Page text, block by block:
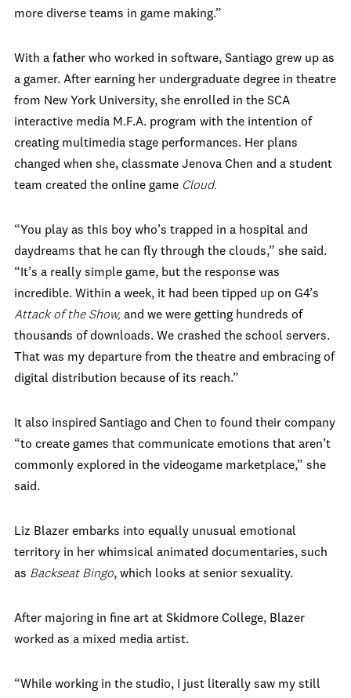
more diverse teams in game making.”
With a father who worked in software, Santiago grew up as
a gamer. After earning her undergraduate degree in theatre
from New York University, she enrolled in the SCA
interactive media M.F.A. program with the intention of
creating multimedia stage performances. Her plans
changed when she, classmate Jenova Chen and a student
team created the online game Cloud.
“You play as this boy who’s trapped in a hospital and
daydreams that he can fly through the clouds,” she said.
“It’s a really simple game, but the response was
incredible. Within a week, it had been tipped up on G4’s
Attack of the Show, and we were getting hundreds of
thousands of downloads. We crashed the school servers.
That was my departure from the theatre and embracing of
digital distribution because of its reach.”
It also inspired Santiago and Chen to found their company
“to create games that communicate emotions that aren’t
commonly explored in the videogame marketplace,” she
said.
Liz Blazer embarks into equally unusual emotional
territory in her whimsical animated documentaries, such
as Backseat Bingo, which looks at senior sexuality.
After majoring in fine art at Skidmore College, Blazer
worked as a mixed media artist.
“While working in the studio, I just literally saw my still